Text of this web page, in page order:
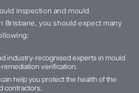
inspection and mould
Brisbane, you should expect many
industry-recognised experts in mould
verification.
help you protect the health of the
contractors.